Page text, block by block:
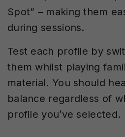
Spot” – making them
during sessions.
Test each profile by
them whilst playing
material. You should
balance regardless of
profile you’ve selected.